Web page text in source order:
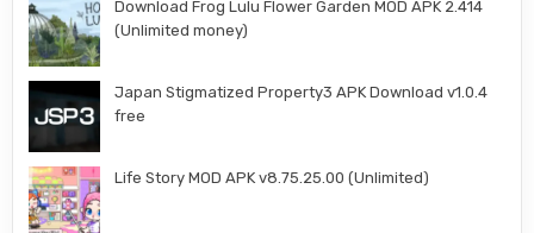
Download Frog Lulu Flower Garden MOD APK 2.414
(Unlimited money)
Japan Stigmatized Property3 APK Download v1.0.4
free
Life Story MOD APK v8.75.25.00 (Unlimited)